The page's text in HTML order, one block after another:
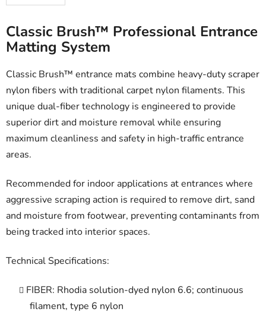
Classic Brush™ Professional Entrance
Matting System
Classic Brush™ entrance mats combine heavy-duty scraper
nylon fibers with traditional carpet nylon filaments. This
unique dual-fiber technology is engineered to provide
superior dirt and moisture removal while ensuring
maximum cleanliness and safety in high-traffic entrance
areas.
Recommended for indoor applications at entrances where
aggressive scraping action is required to remove dirt, sand
and moisture from footwear, preventing contaminants from
being tracked into interior spaces.
Technical Specifications:
FIBER: Rhodia solution-dyed nylon 6.6; continuous
filament, type 6 nylon